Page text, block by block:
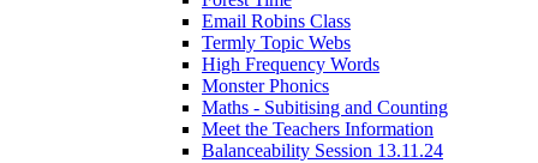
Email Robins Class
Termly Topic Webs
High Frequency Words
Monster Phonics
Maths - Subitising and Counting
Meet the Teachers Information
Balanceability Session 13.11.24